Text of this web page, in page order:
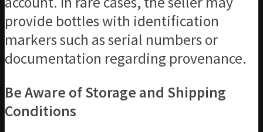
provide bottles with identification
markers such as serial numbers or
documentation regarding provenance.
Be Aware of Storage and Shipping
Conditions